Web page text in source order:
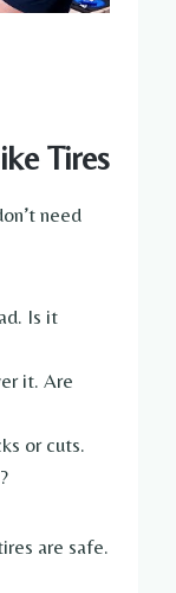
Tires
need
Is it
it. Are
or cuts.
are safe.